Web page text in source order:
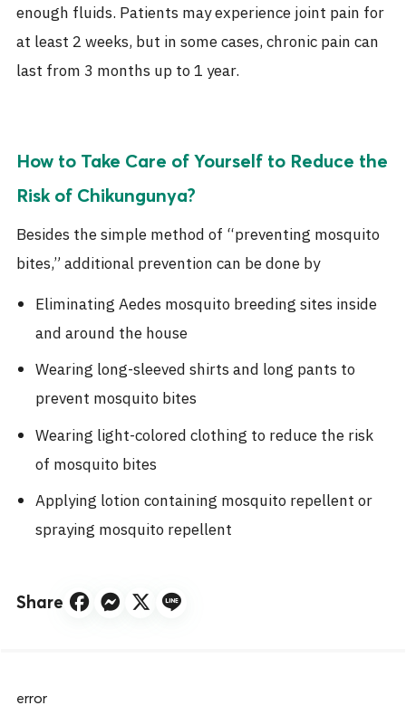
enough fluids. Patients may experience joint pain for
at least 2 weeks, but in some cases, chronic pain can
last from 3 months up to 1 year.
How to Take Care of Yourself to Reduce the
Risk of Chikungunya?
Besides the simple method of “preventing mosquito
bites,” additional prevention can be done by
Eliminating Aedes mosquito breeding sites inside
and around the house
Wearing long-sleeved shirts and long pants to
prevent mosquito bites
Wearing light-colored clothing to reduce the risk
of mosquito bites
Applying lotion containing mosquito repellent or
spraying mosquito repellent
Share
error